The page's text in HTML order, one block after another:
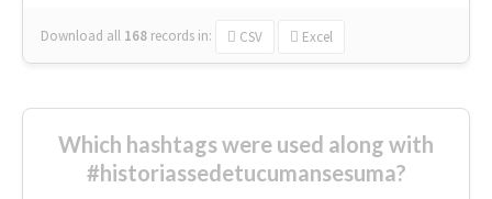
Download all 168 records in: CSV Excel
Which hashtags were used along with
#historiassedetucumansesuma?